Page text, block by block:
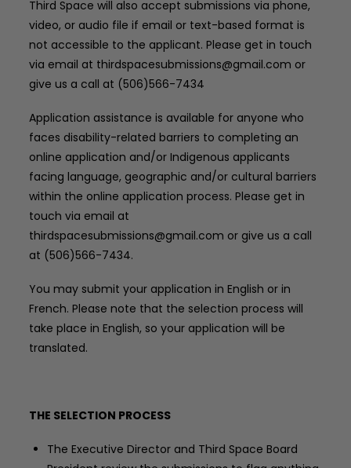
Third Space will also accept submissions via phone,
video, or audio file if email or text-based format is
not accessible to the applicant. Please get in touch
via email at thirdspacesubmissions@gmail.com or
give us a call at (506)566-7434
Application assistance is available for anyone who
faces disability-related barriers to completing an
online application and/or Indigenous applicants
facing language, geographic and/or cultural barriers
within the online application process. Please get in
touch via email at
thirdspacesubmissions@gmail.com or give us a call
at (506)566-7434.
You may submit your application in English or in
French. Please note that the selection process will
take place in English, so your application will be
translated.
THE SELECTION PROCESS
The Executive Director and Third Space Board